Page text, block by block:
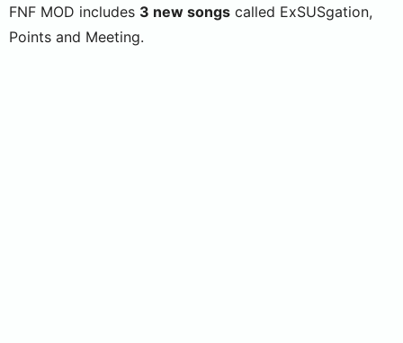
FNF MOD includes 3 new songs called ExSUSgation,
Points and Meeting.